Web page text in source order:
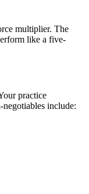
multiplier. The
like a five-
practice
include: